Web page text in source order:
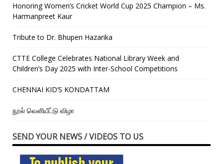
Honoring Women’s Cricket World Cup 2025 Champion – Ms.
Harmanpreet Kaur
Tribute to Dr. Bhupen Hazarika
CTTE College Celebrates National Library Week and
Children’s Day 2025 with Inter-School Competitions
CHENNAI KID’S KONDATTAM
நூல் வெளியீட்டு விழா
SEND YOUR NEWS / VIDEOS TO US